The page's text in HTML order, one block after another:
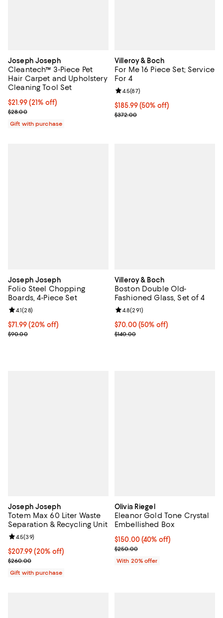
Joseph Joseph
Cleantech™ 3-Piece Pet
Hair Carpet and Upholstery
Cleaning Tool Set
Current price $21.99; 21% off;
$21.99 (21% off)
Previous price $28.00
$28.00
Gift with purchase
Villeroy & Boch
For Me 16 Piece Set; Service
For 4
Current price $185.99; 50% off;
$185.99(50% off)
Previous price $372.00
$372.00
Review rating: 4.5 out of 5; 87
4.5(87)
Joseph Joseph
Folio Steel Chopping
Boards, 4-Piece Set
Current price $71.99; 20% off;
$71.99 (20% off)
Previous price $90.00
$90.00
Review rating: 4.1 out of 5; 28 reviews;
4.1(28)
Villeroy & Boch
Boston Double Old-
Fashioned Glass, Set of 4
Current price $70.00; 50% off;
$70.00 (50% off)
Previous price $140.00
$140.00
Review rating: 4.8 out of 5; 291
4.8(291)
Joseph Joseph
Totem Max 60 Liter Waste
Separation & Recycling Unit
Current price $207.99; 20% off;
$207.99(20% off)
Previous price $260.00
$260.00
Review rating: 4.5 out of 5; 39 reviews;
4.5(39)
Gift with purchase
Olivia Riegel
Eleanor Gold Tone Crystal
Embellished Box
$150.00; 40% off; undefined;
$150.00(40% off)
Current sale price $187.50;
$250.00
With 20% offer